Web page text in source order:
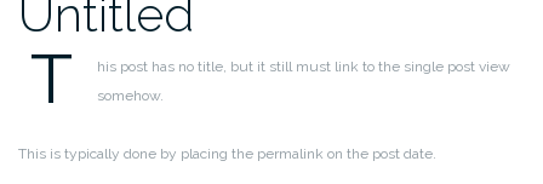
Untitled
T
his post has no title, but it still must link to the single post view
somehow.
This is typically done by placing the permalink on the post date.